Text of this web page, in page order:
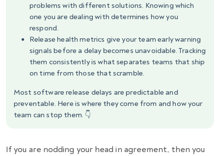
problems with different solutions. Knowing which
one you are dealing with determines how you
respond.
Release health metrics give your team early warning
signals before a delay becomes unavoidable. Tracking
them consistently is what separates teams that ship
on time from those that scramble.
Most software release delays are predictable and
preventable. Here is where they come from and how your
team can stop them. 👇
If you are nodding your head in agreement, then you